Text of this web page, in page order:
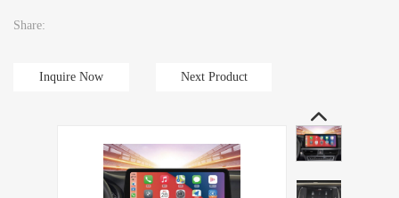
Share:
Inquire Now Next Product